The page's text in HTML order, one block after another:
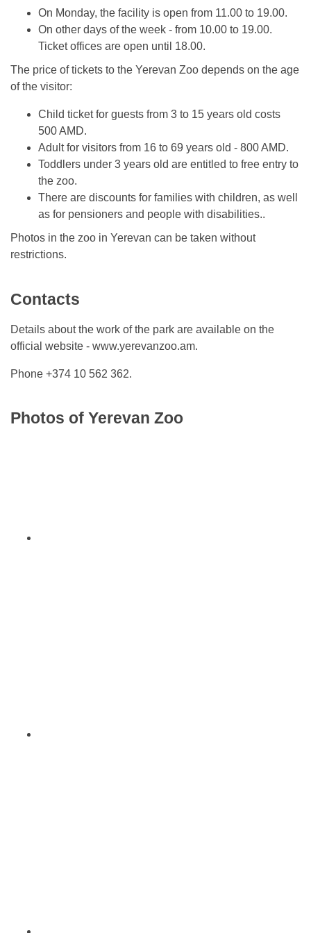
On Monday, the facility is open from 11.00 to 19.00.
On other days of the week - from 10.00 to 19.00.
Ticket offices are open until 18.00.
The price of tickets to the Yerevan Zoo depends on the age
of the visitor:
Child ticket for guests from 3 to 15 years old costs
500 AMD.
Adult for visitors from 16 to 69 years old - 800 AMD.
Toddlers under 3 years old are entitled to free entry to
the zoo.
There are discounts for families with children, as well
as for pensioners and people with disabilities..
Photos in the zoo in Yerevan can be taken without
restrictions.
Contacts
Details about the work of the park are available on the
official website - www.yerevanzoo.am.
Phone +374 10 562 362.
Photos of Yerevan Zoo